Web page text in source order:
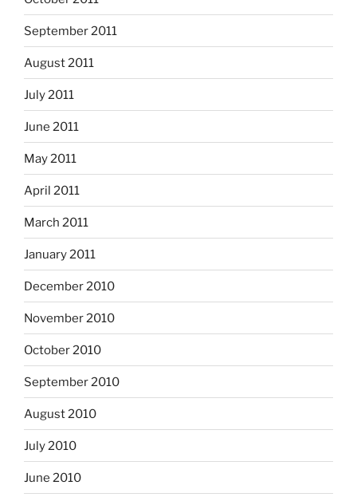
September 2011
August 2011
July 2011
June 2011
May 2011
April 2011
March 2011
January 2011
December 2010
November 2010
October 2010
September 2010
August 2010
July 2010
June 2010